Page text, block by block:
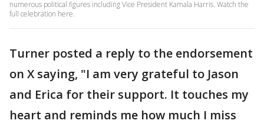
numerous political figures including Vice President Kamala Harris. Watch the
full celebration here.
Turner posted a reply to the endorsement
on X saying, "I am very grateful to Jason
and Erica for their support. It touches my
heart and reminds me how much I miss